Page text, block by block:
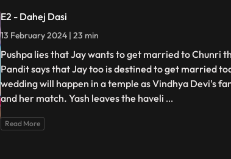
E2 - Dahej Dasi
13 February 2024 | 23 min
Pushpa lies that Jay wants to get married to Chunri
Pandit says that Jay too is destined to get married
wedding will happen in a temple as Vindhya Devi's
and her match. Yash leaves the haveli ...
Read More